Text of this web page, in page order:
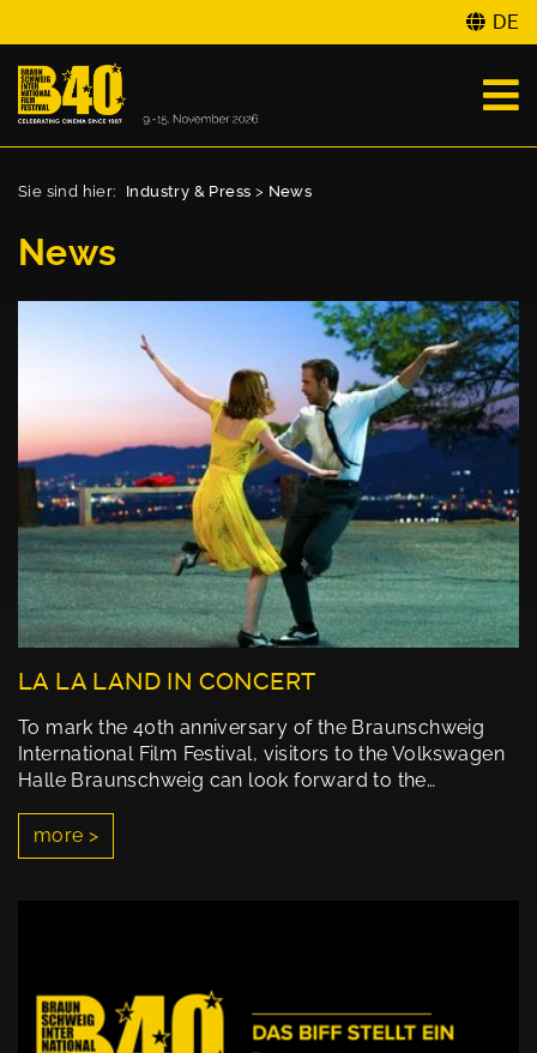
DE
Sie sind hier: Industry & Press > News
News
LA LA LAND IN CONCERT
To mark the 40th anniversary of the Braunschweig
International Film Festival, visitors to the Volkswagen
Halle Braunschweig can look forward to the…
more >